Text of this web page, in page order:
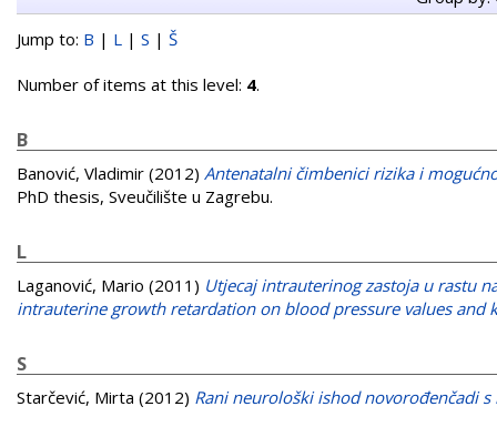
Jump to: B | L | S | Š
Number of items at this level: 4.
B
Banović, Vladimir (2012) Antenatalni čimbenici rizika i
PhD thesis, Sveučilište u Zagrebu.
L
Laganović, Mario (2011) Utjecaj intrauterinog zastoja u rastu
intrauterine growth retardation on blood pressure values and
S
Starčević, Mirta (2012) Rani neurološki ishod novorođenčadi